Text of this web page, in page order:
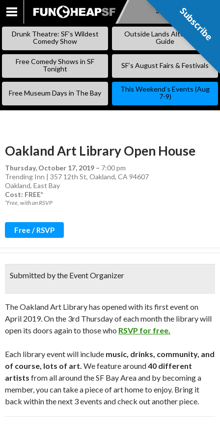
SKIP
Subscribe
Drunk Theatre: SF’s Wildest
Comedy Show
Outside Lands Alternative
Guide
Free Comedy Shows in SF
Tonight
SF’s August Fairs & Festivals
Free Museum Days in The Bay
This Weekend’s Events (Aug
7-9)
Oakland Art Library Open House
Thursday, October 17, 2019 – 7:00 pm
Trending Inn | 357 12th St, Oakland, CA 94607
Oakland, East Bay
Cost: FREE*
*Free, with an RSVP
Free / RSVP
Submitted by the Event Organizer
The Oakland Art Library has opened with its first event on
April 2019. On the 3rd Thursday of each month the library will
open its doors again to those who RSVP for free.
Each library event will include music, drinks, community, and
of course, lots of art. We feature around40 different
artists from all around the SF Bay Area and by becoming a
member, you can take a piece of art home to enjoy. Bring it
back within the next 3 events and check out another piece.
Subscribe